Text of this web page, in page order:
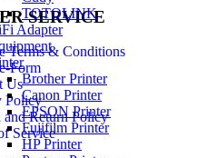
TOTOLINK
Adapter
Brother Printer
Canon Printer
EPSON Printer
Fujifilm Printer
HP Printer
SERVICE
Terms & Conditions
Form
Us
Policy
and Return Policy
Service